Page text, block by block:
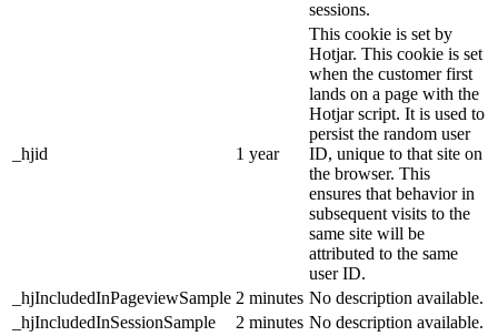
sessions.
_hjid 1 year
This cookie is set by
Hotjar. This cookie is set
when the customer first
lands on a page with the
Hotjar script. It is used to
persist the random user
ID, unique to that site on
the browser. This
ensures that behavior in
subsequent visits to the
same site will be
attributed to the same
user ID.
_hjIncludedInPageviewSample 2 minutes No description available.
_hjIncludedInSessionSample
2 minutes No description available.